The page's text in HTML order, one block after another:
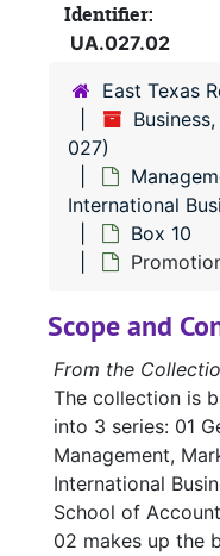
Identifier:
UA.027.02
East Texas
027)
International
Box 10
Scope and
From the
The collection is
into 3 series: 01
Management,
International
School of
02 makes up the